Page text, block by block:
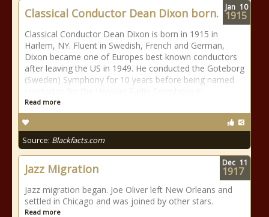
Classical Conductor Dean Dixon born.
Classical Conductor Dean Dixon is born in 1915 in
Harlem, NY. Fluent in Swedish, French and German,
Dixon became one of Europes best known conductors
after leaving the US in 1949. He conducted the Goteborg
(Sweden) Symphony for 10 years before being named
Read more
Source: Blackfacts.com
Jan 10
1915
Jazz Migration
Jazz migration began. Joe Oliver left New Orleans and
settled in Chicago and was joined by other stars.
Read more
Dec 11
1917